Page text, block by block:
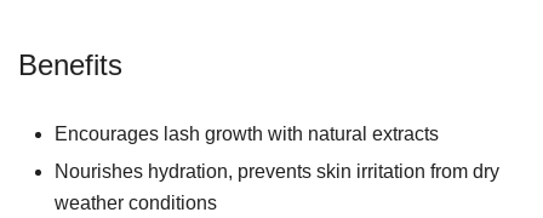
Benefits
Encourages lash growth with natural extracts
Nourishes hydration, prevents skin irritation from dry
weather conditions